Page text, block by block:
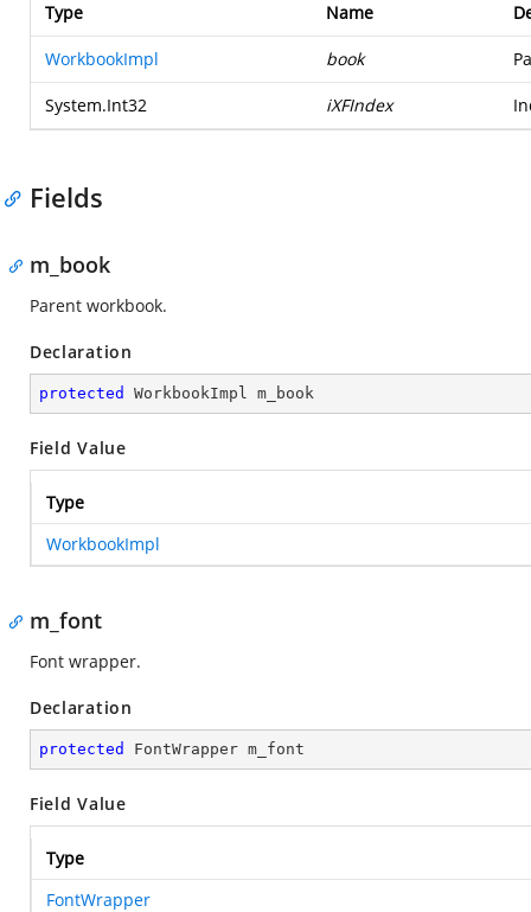
Type Name
WorkbookImpl book
System.Int32 iXFIndex
Fields
m_book
Parent workbook.
Declaration
protected WorkbookImpl m_book
Field Value
Type
WorkbookImpl
m_font
Font wrapper.
Declaration
protected FontWrapper m_font
Field Value
Type
FontWrapper